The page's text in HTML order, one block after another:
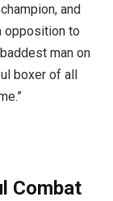
and
opposition to
man on
boxer of all
Combat